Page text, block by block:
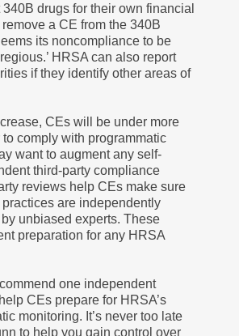
340B drugs for their own financial
a CE from the 340B
its noncompliance to be
HRSA can also report
if they identify other areas of
CEs will be under more
comply with programmatic
want to augment any self-
third-party compliance
reviews help CEs make sure
are independently
unbiased experts. These
preparation for any HRSA
one independent
CEs prepare for HRSA’s
monitoring. It’s never too late
to help you gain control over